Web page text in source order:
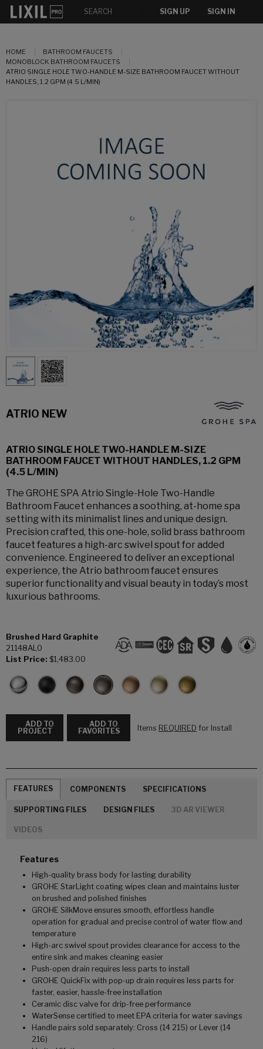
SIGN UP SIGN IN
HOME
BATHROOM FAUCETS
MONOBLOCK BATHROOM FAUCETS
ATRIO SINGLE HOLE TWO-HANDLE M-SIZE BATHROOM FAUCET WITHOUT
HANDLES, 1.2 GPM (4.5 L/MIN)
ATRIO NEW
ATRIO SINGLE HOLE TWO-HANDLE M-SIZE
BATHROOM FAUCET WITHOUT HANDLES, 1.2 GPM
(4.5 L/MIN)
The GROHE SPA Atrio Single-Hole Two-Handle
Bathroom Faucet enhances a soothing, at-home spa
setting with its minimalist lines and unique design.
Precision crafted, this one-hole, solid brass bathroom
faucet features a high-arc swivel spout for added
convenience. Engineered to deliver an exceptional
experience, the Atrio bathroom faucet ensures
superior functionality and visual beauty in today’s most
luxurious bathrooms.
Brushed Hard Graphite
21148AL0
List Price: $1,483.00
ADD TO
PROJECT
ADD TO
FAVORITES
Items REQUIRED for Install
FEATURES COMPONENTS SPECIFICATIONS
SUPPORTING FILES DESIGN FILES 3D AR VIEWER
VIDEOS
Features
High-quality brass body for lasting durability
GROHE StarLight coating wipes clean and maintains luster
on brushed and polished finishes
GROHE SilkMove ensures smooth, effortless handle
operation for gradual and precise control of water flow and
temperature
High-arc swivel spout provides clearance for access to the
entire sink and makes cleaning easier
Push-open drain requires less parts to install
GROHE QuickFix with pop-up drain requires less parts for
faster, easier, hassle-free installation
Ceramic disc valve for drip-free performance
WaterSense certified to meet EPA criteria for water savings
Handle pairs sold separately: Cross (14 215) or Lever (14
216)